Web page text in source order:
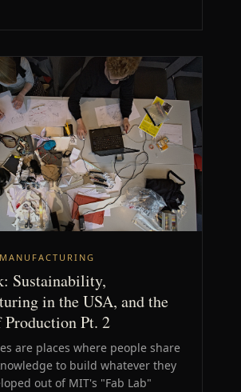
Sustainability,
in the USA, and the
Pt. 2
are places where people share
to build whatever they
out of MIT's "Fab Lab"